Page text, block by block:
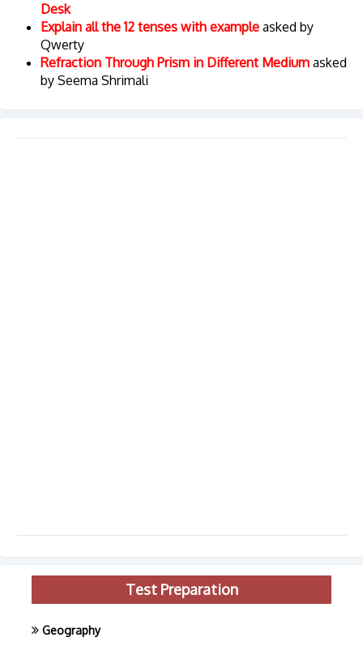
Desk
Explain all the 12 tenses with example asked by
Qwerty
Refraction Through Prism in Different Medium asked
by Seema Shrimali
Test Preparation
Geography